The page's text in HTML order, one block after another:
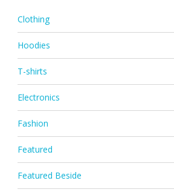
Clothing
Hoodies
T-shirts
Electronics
Fashion
Featured
Featured Beside